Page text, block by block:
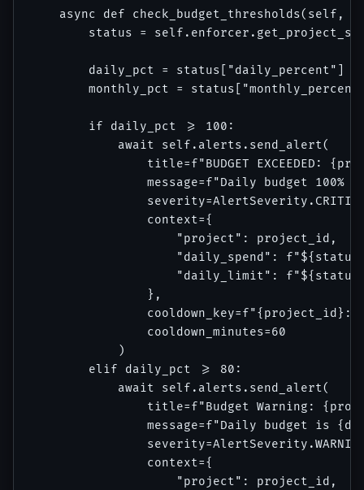
async def check_budget_thresholds(self,
status =
        daily_pct = status["daily_percent"]
monthly_pct =
        if daily_pct >= 100:
            await self.alerts.send_alert(
title=f"BUDGET EXCEEDED:
message=f"Daily budget 100%
                context={
                    "project": project_id,
"daily_spend":
"daily_limit":
                },
                cooldown_minutes=60
            )
        elif daily_pct >= 80:
            await self.alerts.send_alert(
title=f"Budget Warning:
message=f"Daily budget is
                context={
                    "project": project_id,